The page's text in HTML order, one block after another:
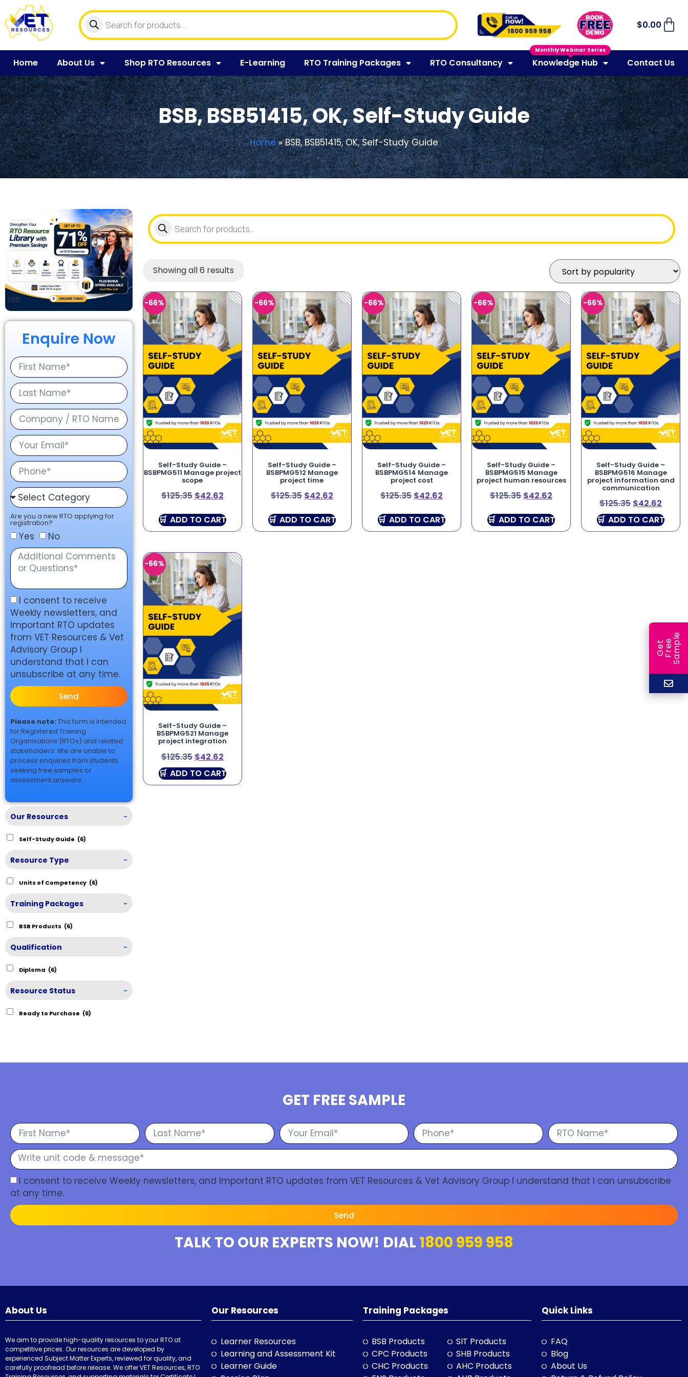
$0.00
Home About Us Shop RTO Resources E-Learning RTO Training Packages RTO Consultancy Knowledge Hub Contact Us
BSB, BSB51415, OK, Self-Study Guide
Home»BSB, BSB51415, OK, Self-Study Guide
Enquire Now
Are you a new RTO applying for
registration?
Yes No
I consent to receive
Weekly newsletters, and
Important RTO updates
from VET Resources & Vet
Advisory Group I
understand that I can
unsubscribe at any time.
Send
Please note: This form is intended
for Registered Training
Organisations (RTOs) and related
stakeholders. We are unable to
process enquiries from students
seeking free samples or
assessment answers.
Our Resources -
Self-Study Guide (6)
Resource Type -
Units of Competency (6)
Training Packages -
BSB Products (6)
Qualification -
Diploma (6)
Resource Status -
Ready to Purchase (6)
Showing all 6 results
-66%
Self-Study Guide –
BSBPMG511 Manage project
scope
$125.35 $42.62
ADD TO CART
-66%
Self-Study Guide –
BSBPMG512 Manage
project time
$125.35 $42.62
ADD TO CART
-66%
Self-Study Guide –
BSBPMG514 Manage
project cost
$125.35 $42.62
ADD TO CART
-66%
Self-Study Guide –
BSBPMG515 Manage
project human resources
$125.35 $42.62
ADD TO CART
-66%
Self-Study Guide –
BSBPMG516 Manage
project information and
communication
$125.35 $42.62
ADD TO CART
-66%
Self-Study Guide –
BSBPMG521 Manage
project integration
$125.35 $42.62
ADD TO CART
GET FREE SAMPLE
I consent to receive Weekly newsletters, and Important RTO updates from VET Resources & Vet Advisory Group I understand that I can unsubscribe
at any time.
Send
TALK TO OUR EXPERTS NOW! DIAL 1800 959 958
About Us
We aim to provide high-quality resources to your RTO at
competitive prices. Our resources are developed by
experienced Subject Matter Experts, reviewed for quality, and
carefully proofread before release. We offer VET Resources, RTO
Our Resources
Learner Resources
Learning and Assessment Kit
Learner Guide
Training Packages
BSB Products
CPC Products
CHC Products
SIT Products
SHB Products
AHC Products
Quick Links
FAQ
Blog
About Us
G
e
t
F
r
ee
S
a
m
ple
Monthly Webinar Series